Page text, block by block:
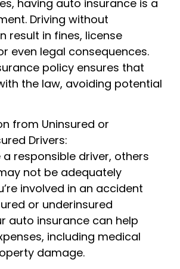
having auto insurance is a
Driving without
result in fines, license
even legal consequences.
policy ensures that
the law, avoiding potential
from Uninsured or
Drivers:
a responsible driver, others
not be adequately
involved in an accident
or underinsured
auto insurance can help
including medical
damage.